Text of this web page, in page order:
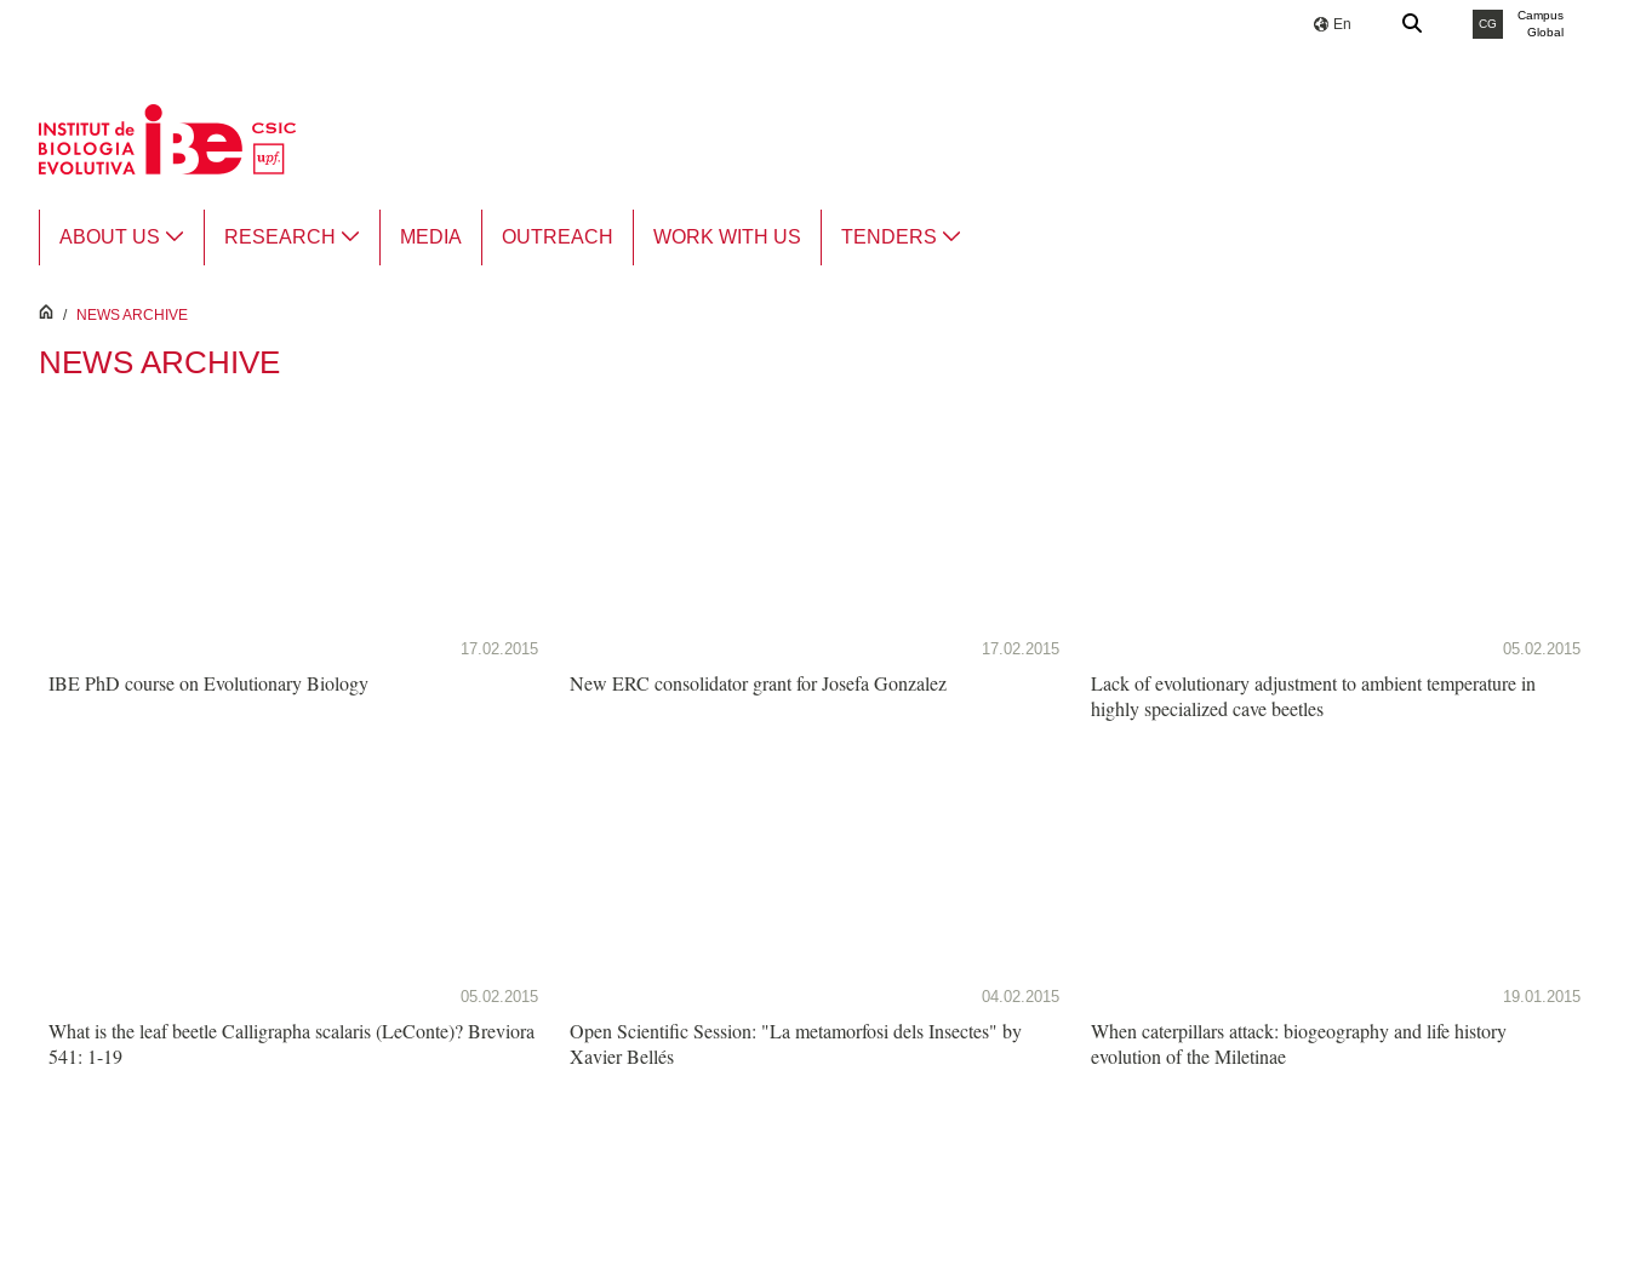
En CG
Campus
Global
ABOUT US RESEARCH MEDIA OUTREACH WORK WITH US TENDERS
inici
/ NEWS ARCHIVE
NEWS ARCHIVE
17.02.2015
IBE PhD course on Evolutionary Biology
17.02.2015
New ERC consolidator grant for Josefa Gonzalez
05.02.2015
Lack of evolutionary adjustment to ambient temperature in
highly specialized cave beetles
05.02.2015
What is the leaf beetle Calligrapha scalaris (LeConte)? Breviora
541: 1-19
04.02.2015
Open Scientific Session: "La metamorfosi dels Insectes" by
Xavier Bellés
19.01.2015
When caterpillars attack: biogeography and life history
evolution of the Miletinae